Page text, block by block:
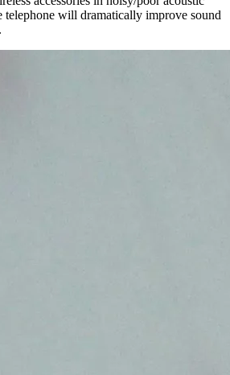
telephone will dramatically improve sound